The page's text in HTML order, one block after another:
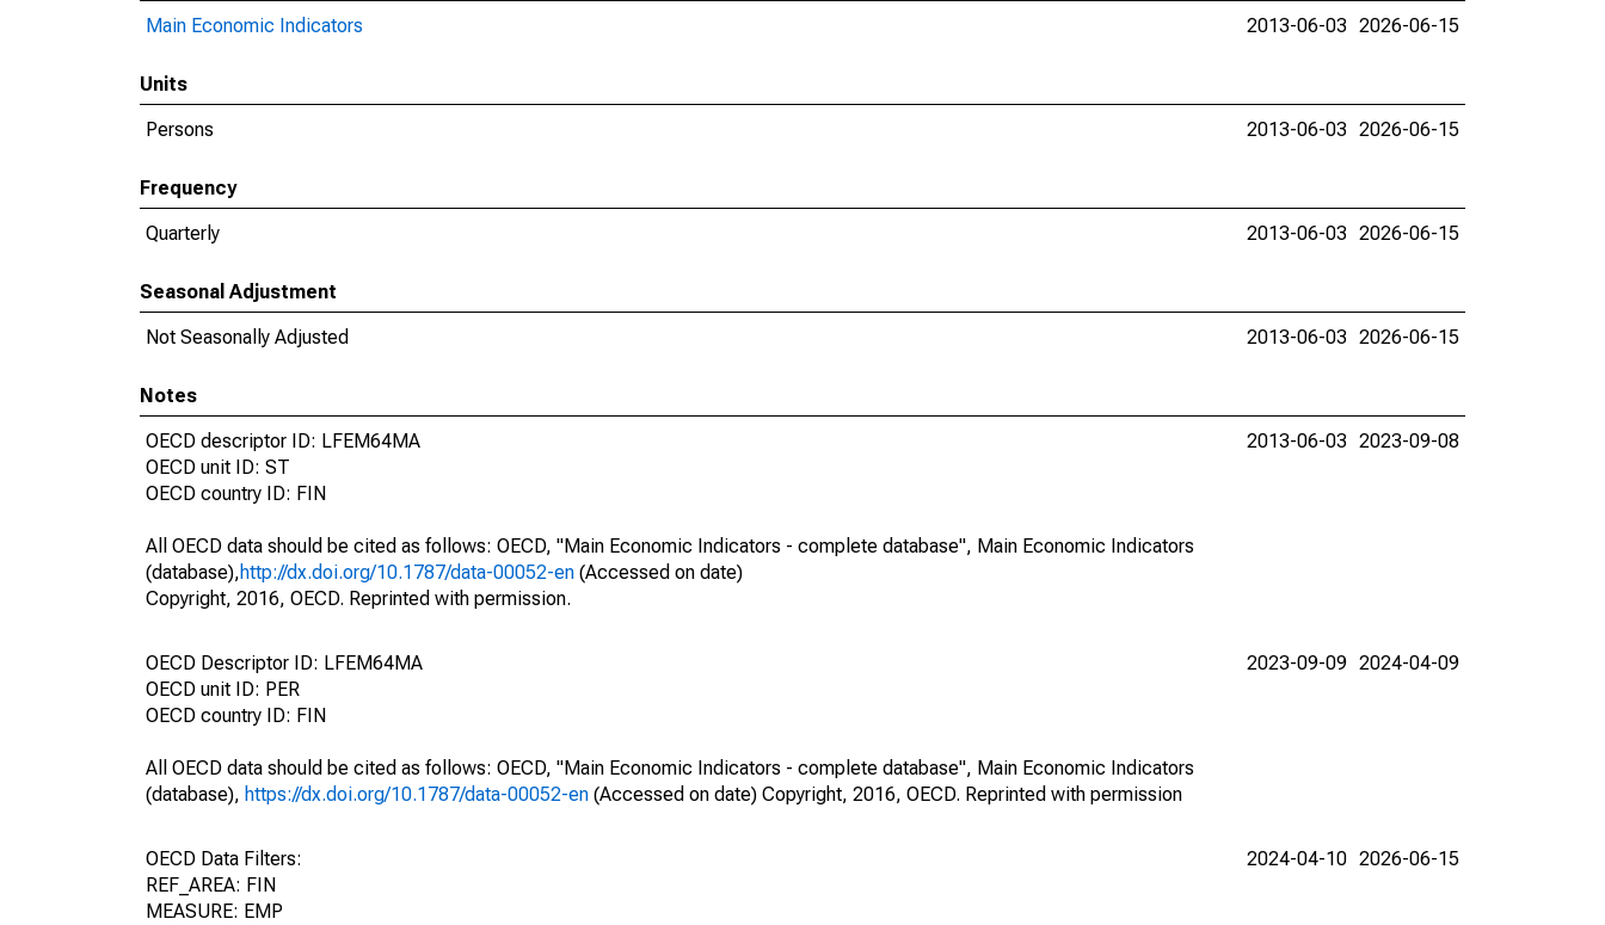
Main Economic Indicators
2013-06-03 2026-06-15
Units
Persons
2013-06-03 2026-06-15
Frequency
Quarterly
2013-06-03 2026-06-15
Seasonal Adjustment
Not Seasonally Adjusted
2013-06-03 2026-06-15
Notes
OECD descriptor ID: LFEM64MA
OECD unit ID: ST
OECD country ID: FIN
All OECD data should be cited as follows: OECD, "Main Economic Indicators - complete database", Main Economic Indicators
(database),http://dx.doi.org/10.1787/data-00052-en (Accessed on date)
Copyright, 2016, OECD. Reprinted with permission.
2013-06-03 2023-09-08
OECD Descriptor ID: LFEM64MA
OECD unit ID: PER
OECD country ID: FIN
All OECD data should be cited as follows: OECD, "Main Economic Indicators - complete database", Main Economic Indicators
(database), https://dx.doi.org/10.1787/data-00052-en (Accessed on date) Copyright, 2016, OECD. Reprinted with permission
2023-09-09 2024-04-09
OECD Data Filters:
REF_AREA: FIN
MEASURE: EMP
2024-04-10 2026-06-15